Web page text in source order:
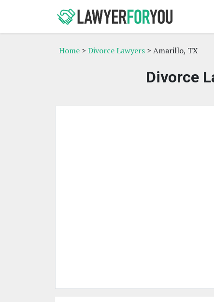
Home > Divorce Lawyers > Amarillo, TX
Divorce